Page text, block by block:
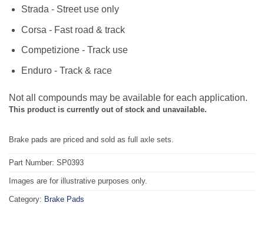
Strada - Street use only
Corsa - Fast road & track
Competizione - Track use
Enduro - Track & race
Not all compounds may be available for each application.
This product is currently out of stock and unavailable.
Brake pads are priced and sold as full axle sets.
Part Number: SP0393
Images are for illustrative purposes only.
Category: Brake Pads